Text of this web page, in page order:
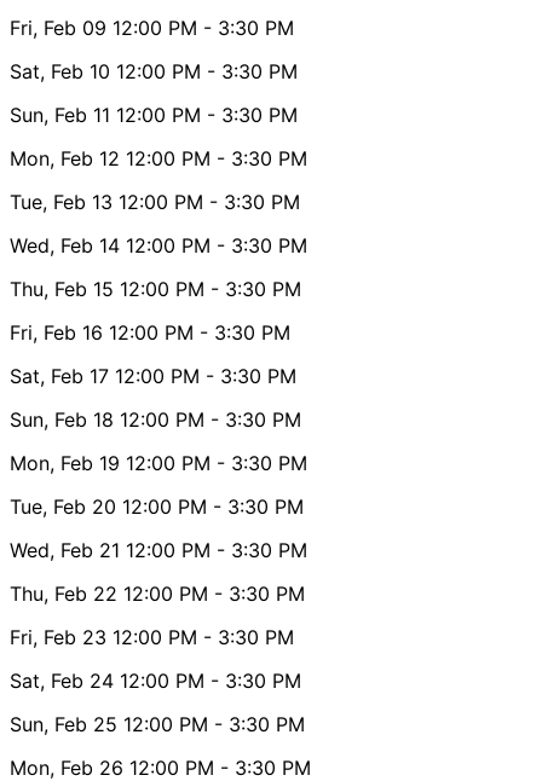
Fri, Feb 09 12:00 PM - 3:30 PM
Sat, Feb 10 12:00 PM - 3:30 PM
Sun, Feb 11 12:00 PM - 3:30 PM
Mon, Feb 12 12:00 PM - 3:30 PM
Tue, Feb 13 12:00 PM - 3:30 PM
Wed, Feb 14 12:00 PM - 3:30 PM
Thu, Feb 15 12:00 PM - 3:30 PM
Fri, Feb 16 12:00 PM - 3:30 PM
Sat, Feb 17 12:00 PM - 3:30 PM
Sun, Feb 18 12:00 PM - 3:30 PM
Mon, Feb 19 12:00 PM - 3:30 PM
Tue, Feb 20 12:00 PM - 3:30 PM
Wed, Feb 21 12:00 PM - 3:30 PM
Thu, Feb 22 12:00 PM - 3:30 PM
Fri, Feb 23 12:00 PM - 3:30 PM
Sat, Feb 24 12:00 PM - 3:30 PM
Sun, Feb 25 12:00 PM - 3:30 PM
Mon, Feb 26 12:00 PM - 3:30 PM